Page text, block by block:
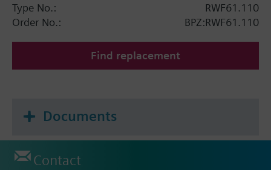
Type No.:
RWF61.110
Order No.:
BPZ:RWF61.110
Find replacement
Documents
Contact